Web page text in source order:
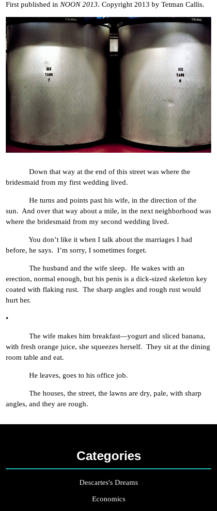
First published in NOON 2013. Copyright 2013 by Tetman Callis.
Down that way at the end of this street was where the
bridesmaid from my first wedding lived.
He turns and points past his wife, in the direction of the
sun. And over that way about a mile, in the next neighborhood was
where the bridesmaid from my second wedding lived.
You don’t like it when I talk about the marriages I had
before, he says. I’m sorry, I sometimes forget.
The husband and the wife sleep. He wakes with an
erection, normal enough, but his penis is a dick-sized skeleton key
coated with flaking rust. The sharp angles and rough rust would
hurt her.
•
The wife makes him breakfast—yogurt and sliced banana,
with fresh orange juice, she squeezes herself. They sit at the dining
room table and eat.
He leaves, goes to his office job.
The houses, the street, the lawns are dry, pale, with sharp
angles, and they are rough.
Categories
Descartes's Dreams
Economics